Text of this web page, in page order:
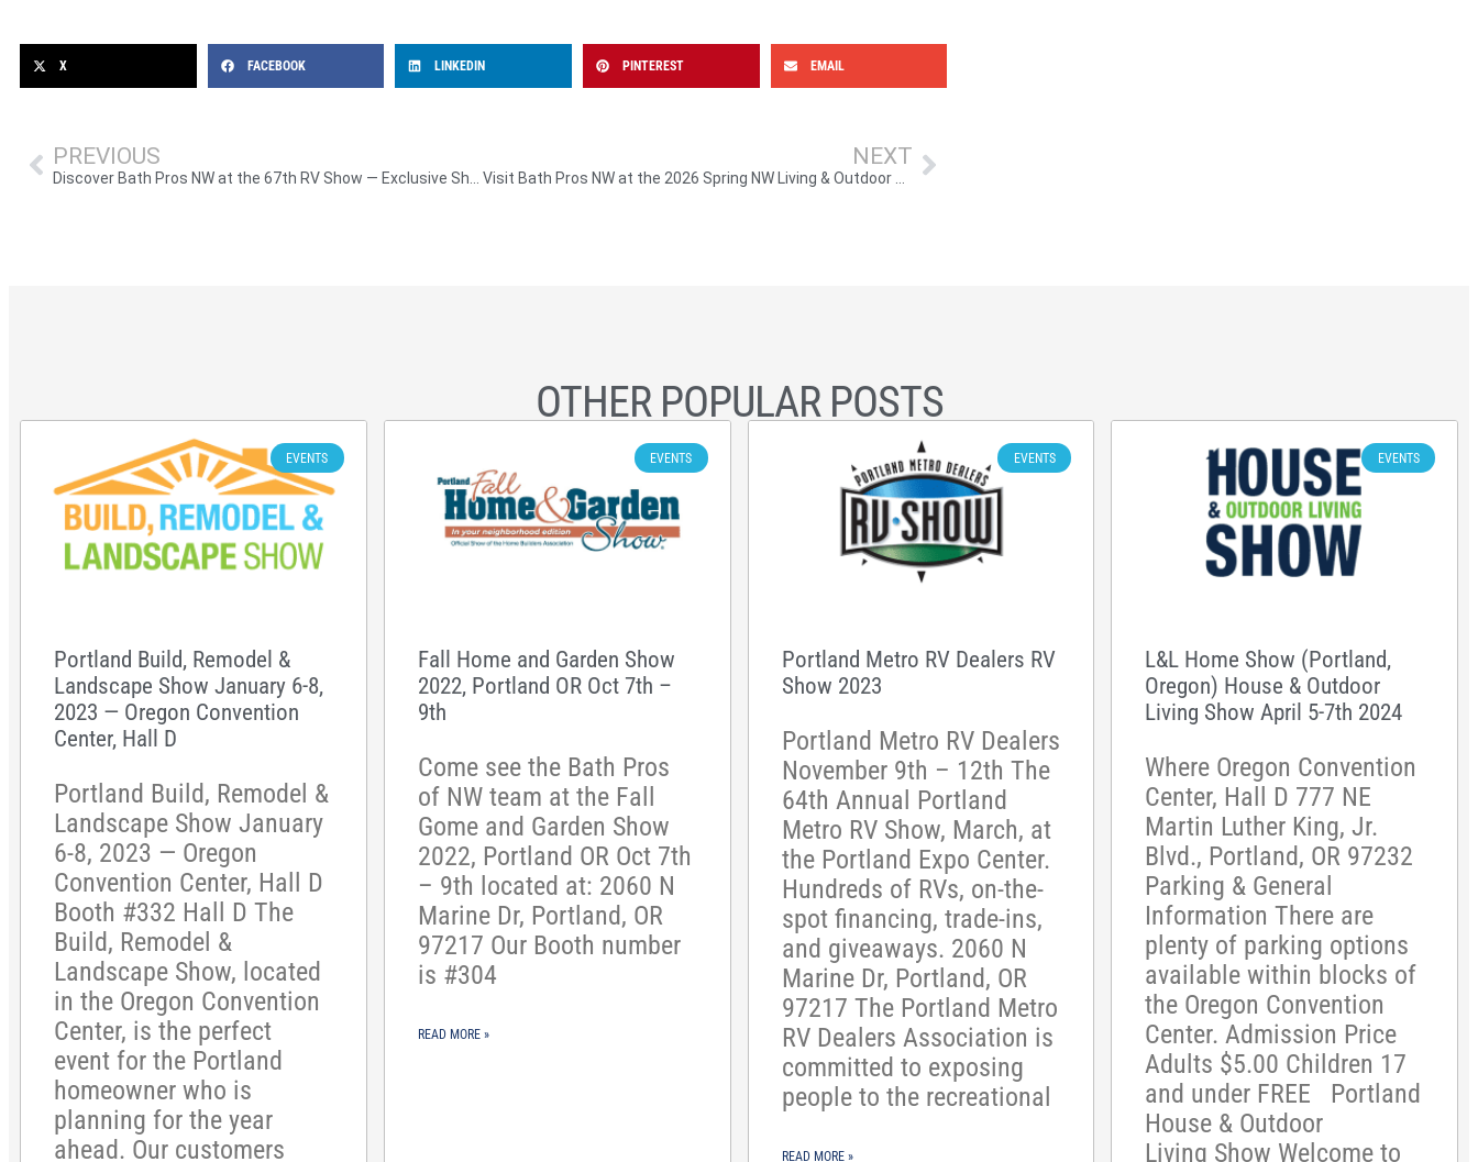
X FACEBOOK LINKEDIN PINTEREST EMAIL
PREVIOUS
Discover Bath Pros NW at the 67th RV Show — Exclusive Shower Remodel Deals Await!
NEXT
Visit Bath Pros NW at the 2026 Spring NW Living & Outdoor Show in Hillsboro, OR
OTHER POPULAR POSTS
EVENTS
Portland Build, Remodel &
Landscape Show January 6-8,
2023 — Oregon Convention
Center, Hall D
Portland Build, Remodel &
Landscape Show January
6-8, 2023 — Oregon
Convention Center, Hall D
Booth #332 Hall D The
Build, Remodel &
Landscape Show, located
in the Oregon Convention
Center, is the perfect
event for the Portland
homeowner who is
planning for the year
ahead. Our customers
EVENTS
Fall Home and Garden Show
2022, Portland OR Oct 7th –
9th
Come see the Bath Pros
of NW team at the Fall
Gome and Garden Show
2022, Portland OR Oct 7th
– 9th located at: 2060 N
Marine Dr, Portland, OR
97217 Our Booth number
is #304
READ MORE »
EVENTS
Portland Metro RV Dealers RV
Show 2023
Portland Metro RV Dealers
November 9th – 12th The
64th Annual Portland
Metro RV Show, March, at
the Portland Expo Center.
Hundreds of RVs, on-the-
spot financing, trade-ins,
and giveaways. 2060 N
Marine Dr, Portland, OR
97217 The Portland Metro
RV Dealers Association is
committed to exposing
people to the recreational
READ MORE »
EVENTS
L&L Home Show (Portland,
Oregon) House & Outdoor
Living Show April 5-7th 2024
Where Oregon Convention
Center, Hall D 777 NE
Martin Luther King, Jr.
Blvd., Portland, OR 97232
Parking & General
Information There are
plenty of parking options
available within blocks of
the Oregon Convention
Center. Admission Price
Adults $5.00 Children 17
and under FREE Portland
House & Outdoor
Living Show Welcome to